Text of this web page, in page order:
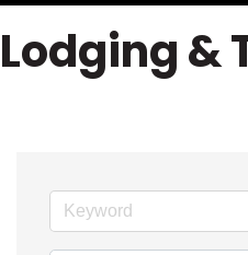
Lodging &